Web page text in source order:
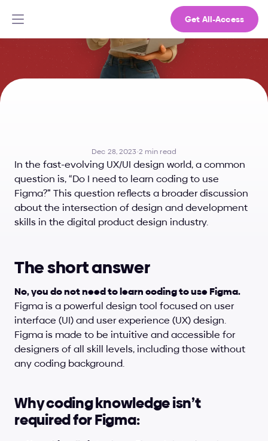
Get All-Access
Dec 28, 2023·2 min read
In the fast-evolving UX/UI design world, a common
question is, “Do I need to learn coding to use
Figma?” This question reflects a broader discussion
about the intersection of design and development
skills in the digital product design industry.
The short answer
No, you do not need to learn coding to use Figma.
Figma is a powerful design tool focused on user
interface (UI) and user experience (UX) design.
Figma is made to be intuitive and accessible for
designers of all skill levels, including those without
any coding background.
Why coding knowledge isn’t
required for Figma: